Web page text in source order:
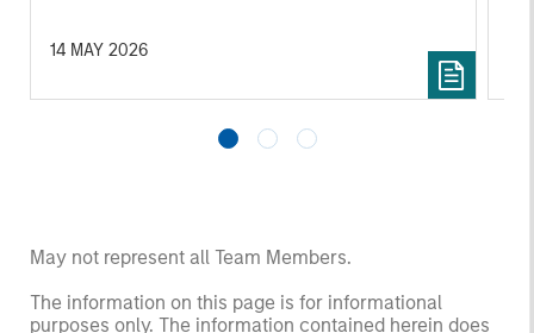
14 MAY 2026
May not represent all Team Members.
The information on this page is for informational
purposes only. The information contained herein does